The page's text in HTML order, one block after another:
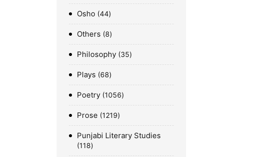
Osho 44
Others 8
Philosophy 35
Plays 68
Poetry 1056
Prose 1219
Punjabi Literary Studies
118